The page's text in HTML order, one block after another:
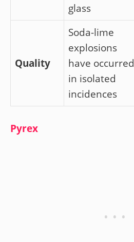
glass
Quality
Soda-lime
explosions
have occurred
in isolated
incidences
Pyrex